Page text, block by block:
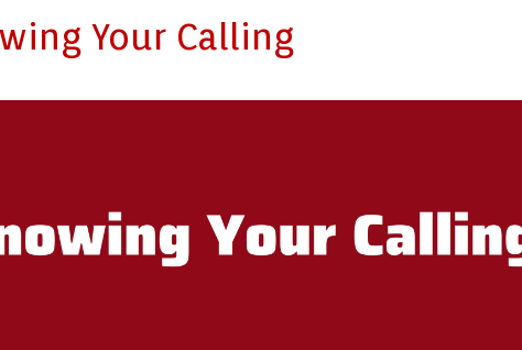
Your Calling